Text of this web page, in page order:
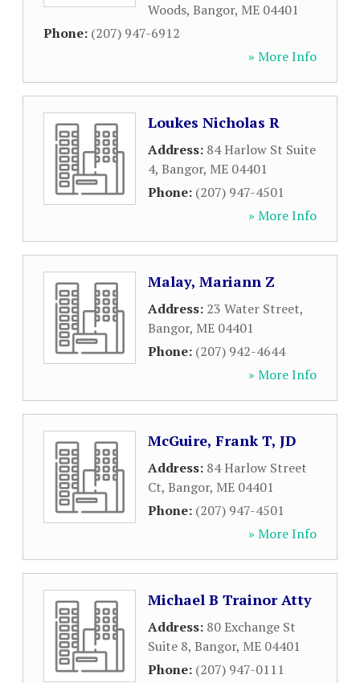
Woods, Bangor, ME 04401
Phone: (207) 947-6912
» More Info
Loukes Nicholas R
Address: 84 Harlow St Suite
4, Bangor, ME 04401
Phone: (207) 947-4501
» More Info
Malay, Mariann Z
Address: 23 Water Street,
Bangor, ME 04401
Phone: (207) 942-4644
» More Info
McGuire, Frank T, JD
Address: 84 Harlow Street
Ct, Bangor, ME 04401
Phone: (207) 947-4501
» More Info
Michael B Trainor Atty
Address: 80 Exchange St
Suite 8, Bangor, ME 04401
Phone: (207) 947-0111